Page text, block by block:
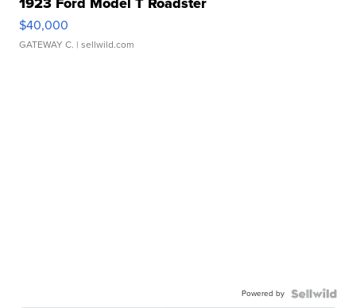
$40,000
GATEWAY C. | sellwild.com
Powered by